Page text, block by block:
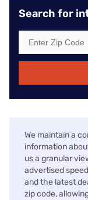
Search for
We maintain a
information
us a granular
advertised
and the latest
zip code,